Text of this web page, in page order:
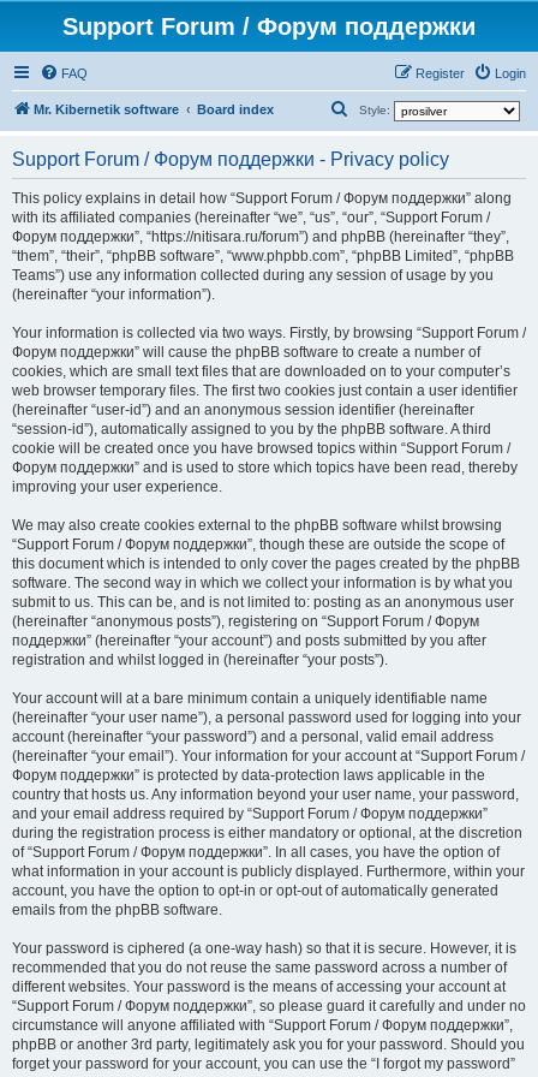
Support Forum / Форум поддержки
FAQ Login
Register
Mr. Kibernetik software Board index Style:
a
r
c
h
Support Forum / Форум поддержки - Privacy policy
This policy explains in detail how “Support Forum / Форум поддержки” along
with its affiliated companies (hereinafter “we”, “us”, “our”, “Support Forum /
Форум поддержки”, “https://nitisara.ru/forum”) and phpBB (hereinafter “they”,
“them”, “their”, “phpBB software”, “www.phpbb.com”, “phpBB Limited”, “phpBB
Teams”) use any information collected during any session of usage by you
(hereinafter “your information”).
Your information is collected via two ways. Firstly, by browsing “Support Forum /
Форум поддержки” will cause the phpBB software to create a number of
cookies, which are small text files that are downloaded on to your computer’s
web browser temporary files. The first two cookies just contain a user identifier
(hereinafter “user-id”) and an anonymous session identifier (hereinafter
“session-id”), automatically assigned to you by the phpBB software. A third
cookie will be created once you have browsed topics within “Support Forum /
Форум поддержки” and is used to store which topics have been read, thereby
improving your user experience.
We may also create cookies external to the phpBB software whilst browsing
“Support Forum / Форум поддержки”, though these are outside the scope of
this document which is intended to only cover the pages created by the phpBB
software. The second way in which we collect your information is by what you
submit to us. This can be, and is not limited to: posting as an anonymous user
(hereinafter “anonymous posts”), registering on “Support Forum / Форум
поддержки” (hereinafter “your account”) and posts submitted by you after
registration and whilst logged in (hereinafter “your posts”).
Your account will at a bare minimum contain a uniquely identifiable name
(hereinafter “your user name”), a personal password used for logging into your
account (hereinafter “your password”) and a personal, valid email address
(hereinafter “your email”). Your information for your account at “Support Forum /
Форум поддержки” is protected by data-protection laws applicable in the
country that hosts us. Any information beyond your user name, your password,
and your email address required by “Support Forum / Форум поддержки”
during the registration process is either mandatory or optional, at the discretion
of “Support Forum / Форум поддержки”. In all cases, you have the option of
what information in your account is publicly displayed. Furthermore, within your
account, you have the option to opt-in or opt-out of automatically generated
emails from the phpBB software.
Your password is ciphered (a one-way hash) so that it is secure. However, it is
recommended that you do not reuse the same password across a number of
different websites. Your password is the means of accessing your account at
“Support Forum / Форум поддержки”, so please guard it carefully and under no
circumstance will anyone affiliated with “Support Forum / Форум поддержки”,
phpBB or another 3rd party, legitimately ask you for your password. Should you
forget your password for your account, you can use the “I forgot my password”